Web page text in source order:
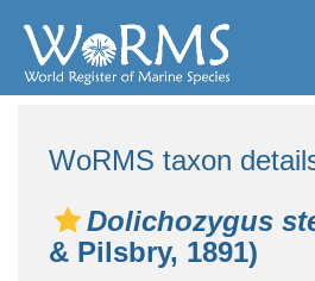
WoRMS taxon
Dolichozygus
& Pilsbry, 1891)